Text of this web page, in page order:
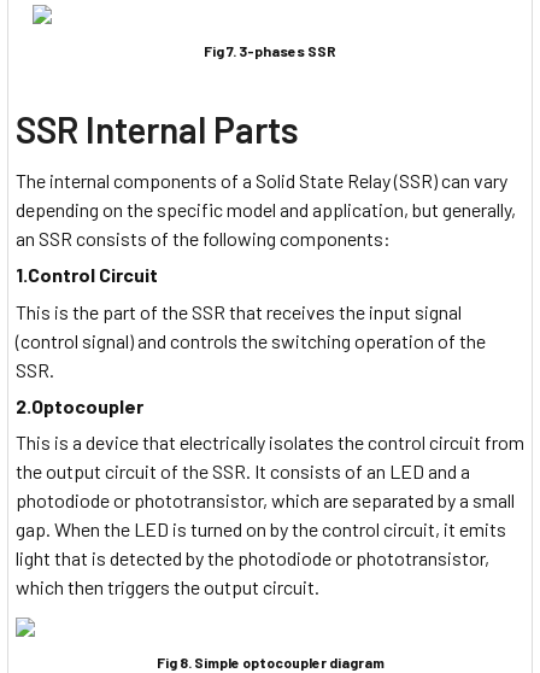
Fig 7. 3-phases SSR
SSR Internal Parts
The internal components of a Solid State Relay (SSR) can vary
depending on the specific model and application, but generally,
an SSR consists of the following components:
1.Control Circuit
This is the part of the SSR that receives the input signal
(control signal) and controls the switching operation of the
SSR.
2.Optocoupler
This is a device that electrically isolates the control circuit from
the output circuit of the SSR. It consists of an LED and a
photodiode or phototransistor, which are separated by a small
gap. When the LED is turned on by the control circuit, it emits
light that is detected by the photodiode or phototransistor,
which then triggers the output circuit.
Fig 8. Simple optocoupler diagram